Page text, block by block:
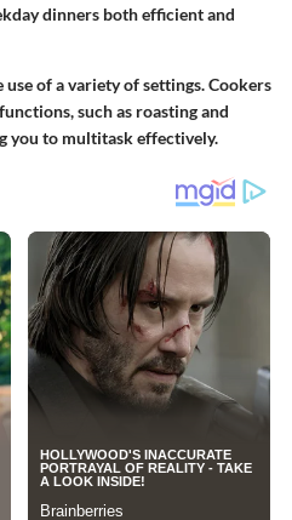
dinners both efficient and
of a variety of settings. Cookers
such as roasting and
to multitask effectively.